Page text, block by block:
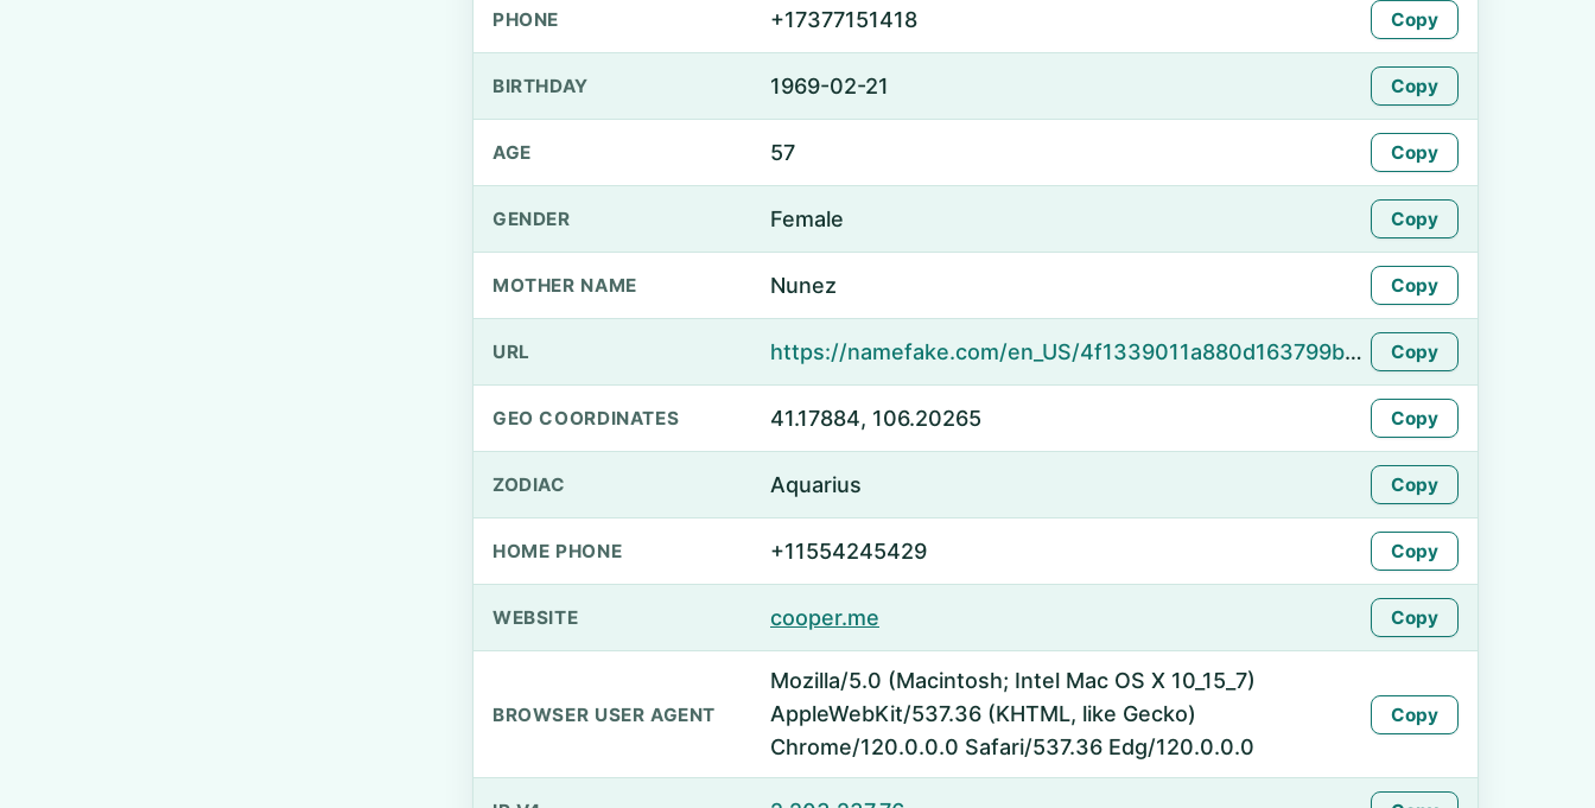
PHONE +17377151418 Copy
BIRTHDAY 1969-02-21 Copy
AGE 57 Copy
GENDER Female Copy
MOTHER NAME Nunez Copy
URL https://namefake.com/en_US/4f1339011a880d163799ba5091cb1406 Copy
GEO COORDINATES 41.17884, 106.20265 Copy
ZODIAC Aquarius Copy
HOME PHONE +11554245429 Copy
WEBSITE cooper.me Copy
BROWSER USER AGENT
Mozilla/5.0 (Macintosh; Intel Mac OS X 10_15_7)
AppleWebKit/537.36 (KHTML, like Gecko)
Chrome/120.0.0.0 Safari/537.36 Edg/120.0.0.0
Copy